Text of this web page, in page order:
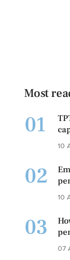
Most
01
10
02
10
03
07